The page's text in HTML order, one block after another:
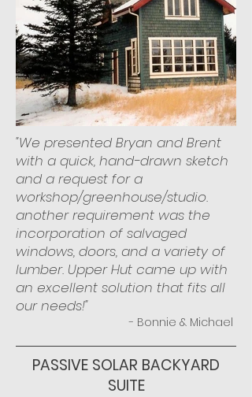
"We presented Bryan and Brent
with a quick, hand-drawn sketch
and a request for a
workshop/greenhouse/studio.
another requirement was the
incorporation of salvaged
windows, doors, and a variety of
lumber. Upper Hut came up with
an excellent solution that fits all
our needs!"
- Bonnie & Michael
PASSIVE SOLAR BACKYARD
SUITE